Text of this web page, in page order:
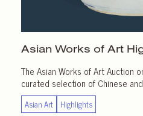
Asian Works of Art
The Asian Works of Art Auction
curated selection of Chinese
Asian Art Highlights